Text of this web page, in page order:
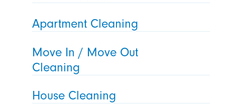
Apartment Cleaning
Move In / Move Out
Cleaning
House Cleaning